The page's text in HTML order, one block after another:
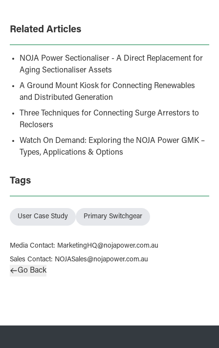
Related Articles
NOJA Power Sectionaliser - A Direct Replacement for
Aging Sectionaliser Assets
A Ground Mount Kiosk for Connecting Renewables
and Distributed Generation
Three Techniques for Connecting Surge Arrestors to
Reclosers
Watch On Demand: Exploring the NOJA Power GMK –
Types, Applications & Options
Tags
User Case Study Primary Switchgear
Media Contact: MarketingHQ@nojapower.com.au
Sales Contact: NOJASales@nojapower.com.au
Go Back